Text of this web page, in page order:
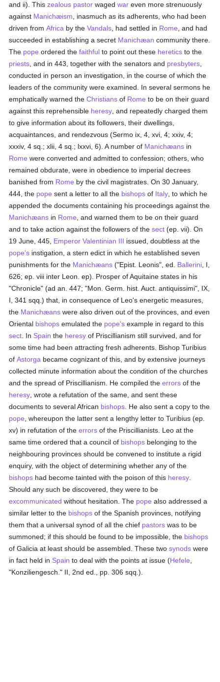
and ii). Thiszealous pastor wagedwar even more strenuously
against Manichæism , inasmuch as its adherents, who had been
driven fromAfrica by theVandals , had settled in Rome , and had
succeeded in establishing a secret Manichæan community there.
The pope ordered thefaithful to point out these heretics to the
priests , and in 443, together with the senators and presbyters
conducted in person an investigation, in the course of which the
leaders of the community were examined. In several sermons he
emphatically warned theChristians of Rome to be on their guard
against this reprehensible heresy , and repeatedly charged them
to give information about its followers, their dwellings,
acquaintances, and rendezvous (Sermo ix, 4, xvi, 4; xxiv, 4;
xxxiv, 4 sq.; xlii, 4 sq.; lxxvi, 6). A number of Manichæans in
Rome were converted and admitted to confession; others, who
remained obdurate, were in obedience to imperial decrees
banished from Rome by the civil magistrates. On 30 January,
444, the pope sent a letter to all the bishops of Italy , to which he
appended the documents containing his proceedings against the
Manichæans in Rome , and warned them to be on their guard
and to take action against the followers of thesect (ep. vii). On
19 June, 445, Emperor Valentinian III issued, doubtless at the
pope's instigation, a stern edict in which he established seven
punishments for the Manichæans ("Epist. Leonis", ed. Ballerini , I,
626; ep. viii inter Leon. ep). Prosper of Aquitaine states in his
"Chronicle" (ad an. 447; "Mon. Germ. hist. Auct. antiquissimi", IX,
I, 341 sqq.) that, in consequence of Leo's energetic measures,
the Manichæans were also driven out of the provinces, and even
Oriental bishops emulated the pope's example in regard to this
sect . In Spain the heresy of Priscillianism still survived, and for
some time had been attracting fresh adherents. Bishop Turibius
ofAstorga became cognizant of this, and by extensive journeys
collected minute information about the condition of the churches
and the spread of Priscillianism. He compiled theerrors of the
heresy , wrote a refutation of the same, and sent these
documents to several African bishops . He also sent a copy to the
pope , whereupon the latter sent a lengthy letter to Turibius (ep.
xv) in refutation of theerrors of the Priscillianists. Leo at the
same time ordered that a council of bishops belonging to the
neighbouring provinces should be convened to institute a rigid
enquiry, with the object of determining whether any of the
bishops had become tainted with the poison of this heresy
Should any such be discovered, they were to be
excommunicated without hesitation. The pope also addressed a
similar letter to the bishops of the Spanish provinces, notifying
them that a universal synod of all the chief pastors was to be
summoned; if this should be found to be impossible, the bishops
of Galicia at least should be assembled. These twosynods were
in fact held in Spain to deal with the points at issue (Hefele
"Konziliengesch." II, 2nd ed., pp. 306 sqq.).